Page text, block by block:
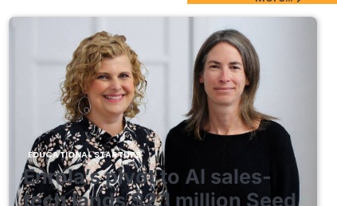
EDUCATIONAL STARTUPS
Enrola’s pivot to AI sales-
tech lands $2.1 million Seed